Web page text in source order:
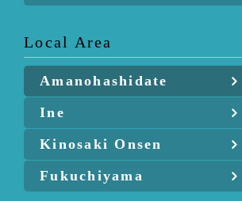
Local Area
Amanohashidate
Ine
Kinosaki Onsen
Fukuchiyama